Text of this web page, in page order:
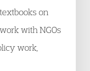
on
with NGOs
work,